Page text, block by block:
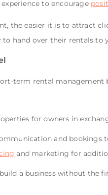
to encourage
the easier it is to attract
hand over their rentals to
term rental management
for owners in
and bookings
and marketing for
a business without the